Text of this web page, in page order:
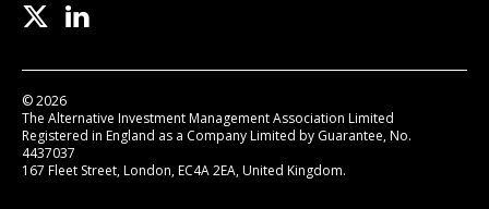
© 2026
The Alternative Investment Management Association Limited
Registered in England as a Company Limited by Guarantee, No.
4437037
167 Fleet Street, London, EC4A 2EA, United Kingdom.